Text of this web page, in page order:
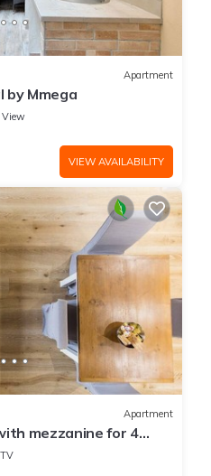
Apartment
by Mmega
View
VIEW AVAILABILITY
Apartment
mezzanine for 4
TV